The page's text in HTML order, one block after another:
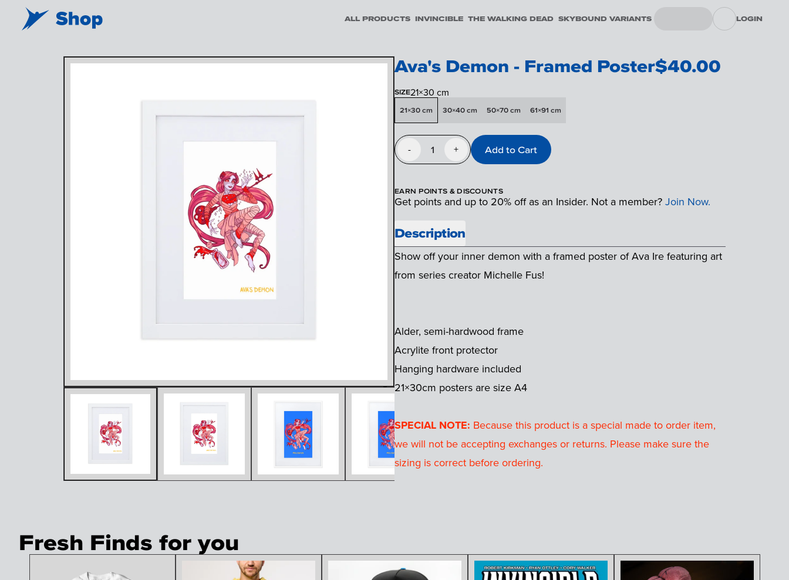
ALL PRODUCTS INVINCIBLE THE WALKING DEAD SKYBOUND VARIANTS LOGIN
Ava's Demon - Framed Poster$40.00
SIZE21×30 cm
21×30 cm 30×40 cm 50×70 cm 61×91 cm
- 1 + Add to Cart
EARN POINTS & DISCOUNTS
Get points and up to 20% off as an Insider. Not a member?Join Now.
Description
Show off your inner demon with a framed poster of Ava Ire featuring art
from series creator Michelle Fus!
Alder, semi-hardwood frame
Acrylite front protector
Hanging hardware included
21×30cm posters are size A4
SPECIAL NOTE: Because this product is a special made to order item,
we will not be accepting exchanges or returns. Please make sure the
sizing is correct before ordering.
Fresh Finds for you